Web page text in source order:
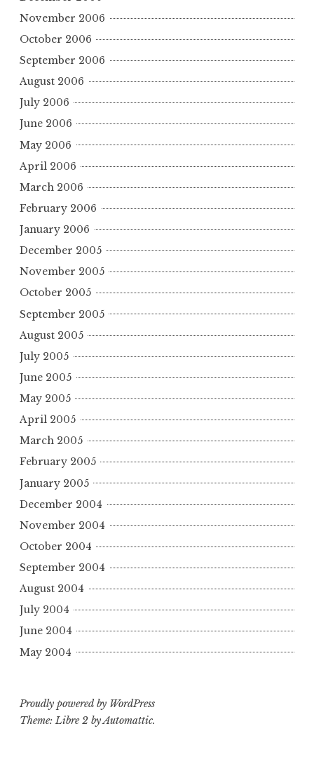
November 2006
October 2006
September 2006
August 2006
July 2006
June 2006
May 2006
April 2006
March 2006
February 2006
January 2006
December 2005
November 2005
October 2005
September 2005
August 2005
July 2005
June 2005
May 2005
April 2005
March 2005
February 2005
January 2005
December 2004
November 2004
October 2004
September 2004
August 2004
July 2004
June 2004
May 2004
Proudly powered by WordPress
Theme: Libre 2 byAutomattic.